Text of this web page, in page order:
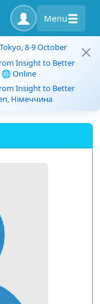
Menu
8-9 October
Insight to Better
🌐 Online
Insight to Better
Німеччина